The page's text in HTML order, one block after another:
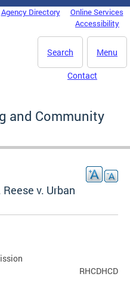
Agency Directory
Online Services
Accessibility
Menu
Search
Contact
and Community
v. Urban
RHCDHCD